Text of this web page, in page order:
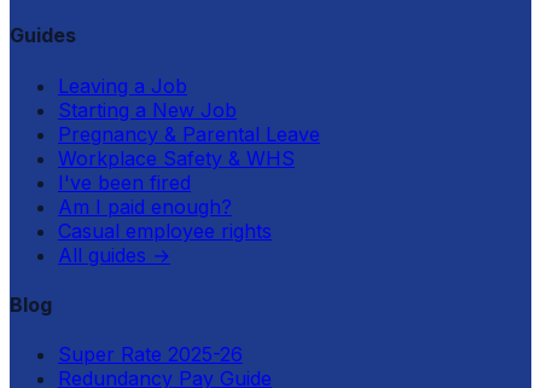
Guides
Leaving a Job
Starting a New Job
Pregnancy & Parental Leave
Workplace Safety & WHS
I've been fired
Am I paid enough?
Casual employee rights
All guides →
Blog
Super Rate 2025-26
Redundancy Pay Guide